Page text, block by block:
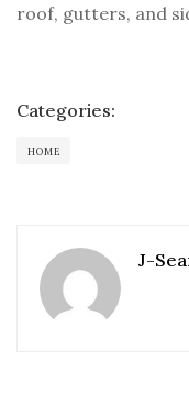
roof, gutters, and
Categories:
HOME
J-